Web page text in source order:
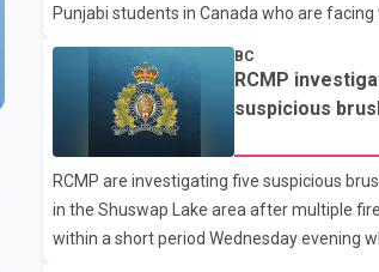
United States, but argued that the Trump
Punjabi students in Canada who are
related difficulties. According to the
students have been affected. He said the
government is closely monitoring the
understand the challenges faced by the
identify measures that could support them.
said he has written to External Affairs
Jaishankar seeking an urgent meeting on
letter, he urged the Central gover
BC
RCMP
suspicious
RCMP are investigating five suspicious
in the Shuswap Lake area after multiple
within a short period Wednesday evening